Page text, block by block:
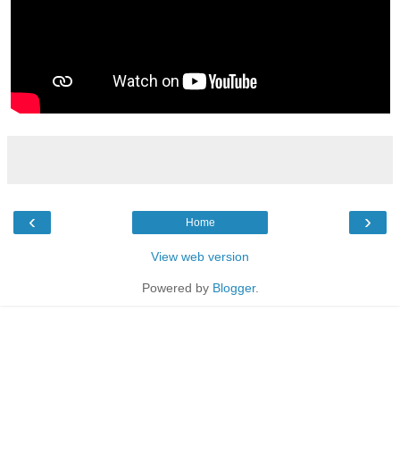
‹ ›
Home
View web version
Powered by Blogger.